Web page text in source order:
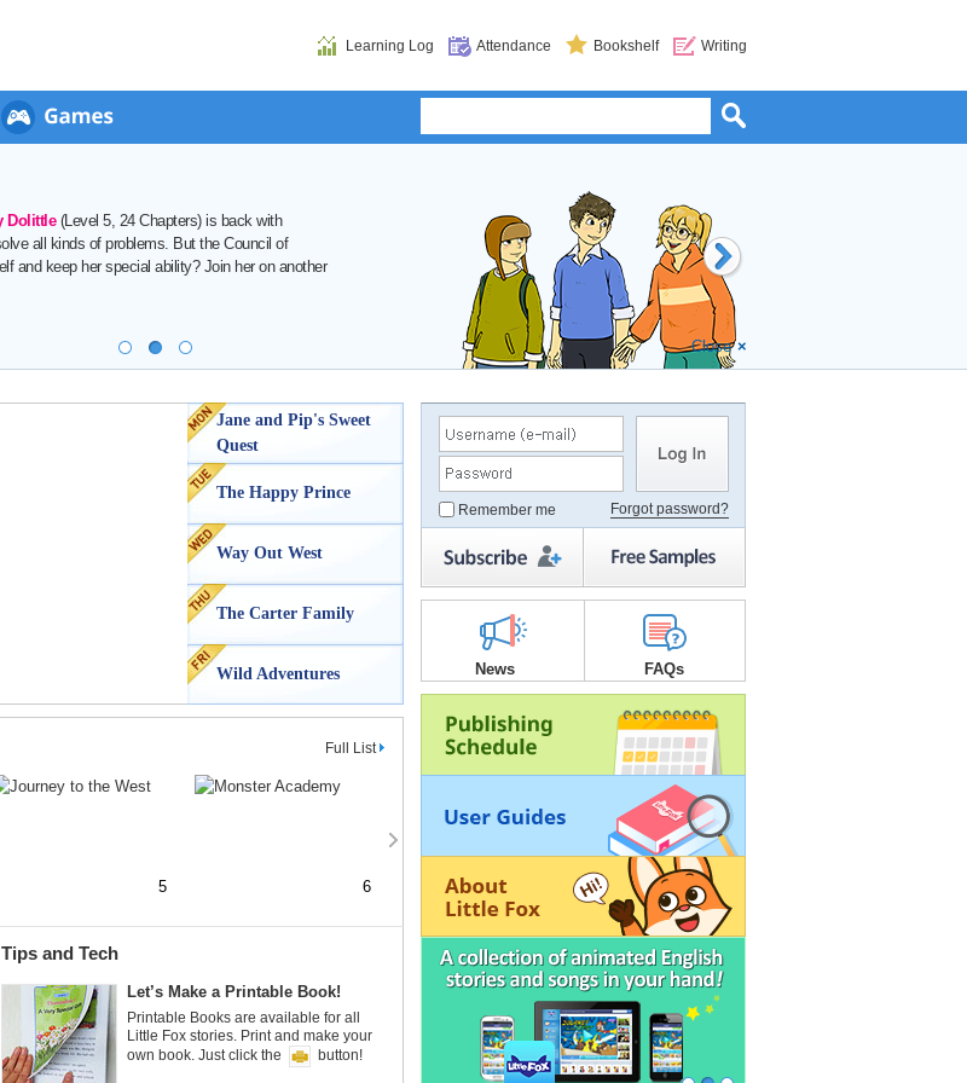
Learning Log Attendance Bookshelf Writing
Starting onThursday, August 13,Red Magic: The New Heroes
(Level 7, 24 Chapters) will start. Magica is in
danger once again! Can the siblings Zella and Raff become heroes like Zann and Perda and save Magica? Join
them on a new adventure filled with courage, friendship, and magic, every Thursday!
Close ×
Jane and Pip's Sweet
Quest
The Happy Prince
Way Out West
The Carter Family
Wild Adventures
Full List
5 6
7 3
Tips and Tech
Let’s Make a Printable Book!
Printable Books are available for all
Little Fox stories. Print and make your
own book. Just click the
button!
Let’s Make a Printable Book!
Printable Books are available for all
Little Fox stories. Print and make your
own book. Just click the
button!
Remember me Forgot password?
News FAQs